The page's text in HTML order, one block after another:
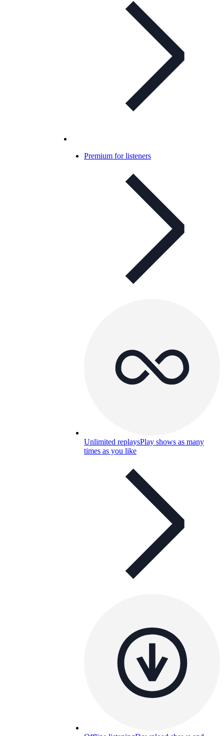
Premium for listeners
Unlimited replaysPlay shows as many
times as you like